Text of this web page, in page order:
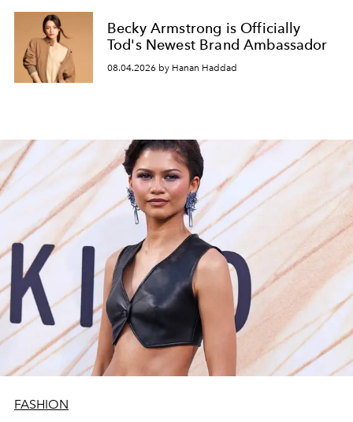
Becky Armstrong is Officially
Tod's Newest Brand Ambassador
08.04.2026 by Hanan Haddad
FASHION